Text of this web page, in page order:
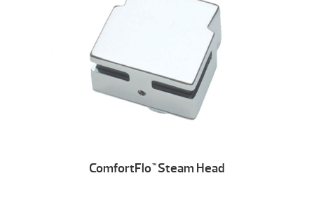
ComfortFlo™Steam Head